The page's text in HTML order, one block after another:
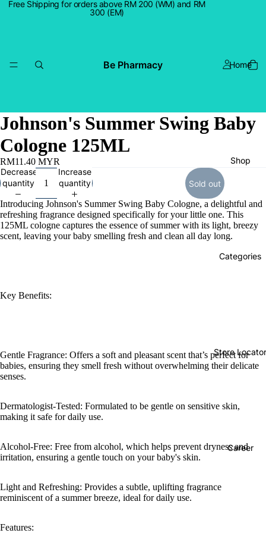
Free Shipping for orders above RM 200 (WM) and RM
300 (EM)
Be Pharmacy Home
Shop
Categories
Store Locator
Career
Johnson's Summer Swing Baby
Cologne 125ML
RM11.40 MYR
Decrease
quantity
Increase
quantity
Sold out
Introducing Johnson's Summer Swing Baby Cologne, a delightful and
refreshing fragrance designed specifically for your little one. This
125ML cologne captures the essence of summer with its light, breezy
scent, leaving your baby smelling fresh and clean all day long.
Key Benefits:
Gentle Fragrance: Offers a soft and pleasant scent that’s perfect for
babies, ensuring they smell fresh without overwhelming their delicate
senses.
Dermatologist-Tested: Formulated to be gentle on sensitive skin,
making it safe for daily use.
Alcohol-Free: Free from alcohol, which helps prevent dryness and
irritation, ensuring a gentle touch on your baby's skin.
Light and Refreshing: Provides a subtle, uplifting fragrance
reminiscent of a summer breeze, ideal for daily use.
Features: